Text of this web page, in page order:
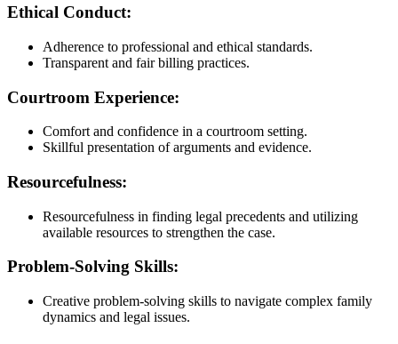
Ethical Conduct:
Adherence to professional and ethical standards.
Transparent and fair billing practices.
Courtroom Experience:
Comfort and confidence in a courtroom setting.
Skillful presentation of arguments and evidence.
Resourcefulness:
Resourcefulness in finding legal precedents and utilizing
available resources to strengthen the case.
Problem-Solving Skills:
Creative problem-solving skills to navigate complex family
dynamics and legal issues.